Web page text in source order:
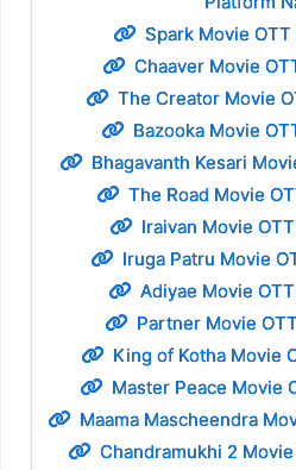
Spark Movie
Chaaver Movie
The Creator Movie
Bazooka Movie
Bhagavanth Kesari
The Road Movie
Iraivan Movie
Iruga Patru Movie
Adiyae Movie
Partner Movie
King of Kotha Movie
Master Peace Movie
Maama Mascheendra
Chandramukhi 2